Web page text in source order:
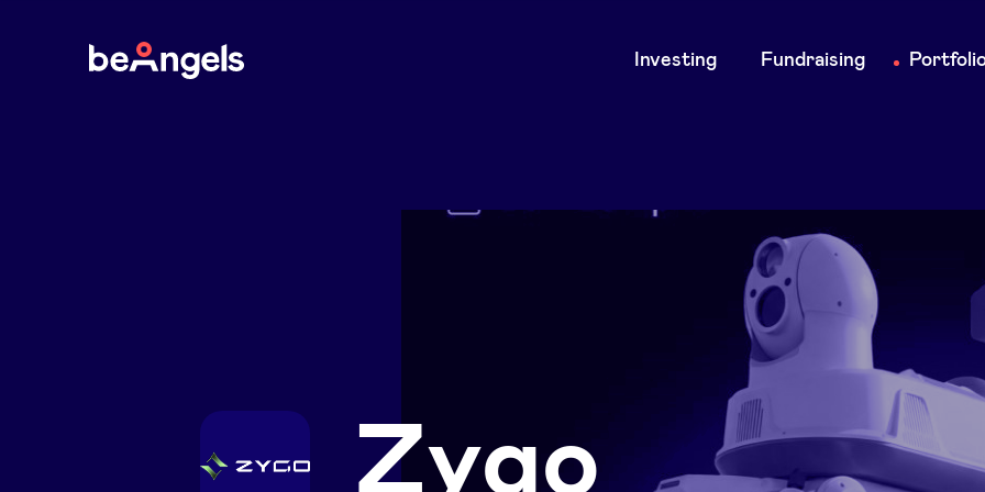
BeAngels
Main
Investing Fundraising
Zygo